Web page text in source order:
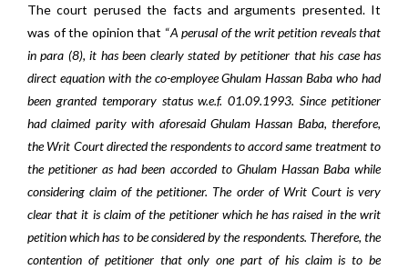
The court perused the facts and arguments presented. It
was of the opinion that “A perusal of the writ petition reveals that
in para (8), it has been clearly stated by petitioner that his case has
direct equation with the co-employee Ghulam Hassan Baba who had
been granted temporary status w.e.f. 01.09.1993. Since petitioner
had claimed parity with aforesaid Ghulam Hassan Baba, therefore,
the Writ Court directed the respondents to accord same treatment to
the petitioner as had been accorded to Ghulam Hassan Baba while
considering claim of the petitioner. The order of Writ Court is very
clear that it is claim of the petitioner which he has raised in the writ
petition which has to be considered by the respondents. Therefore, the
contention of petitioner that only one part of his claim is to be